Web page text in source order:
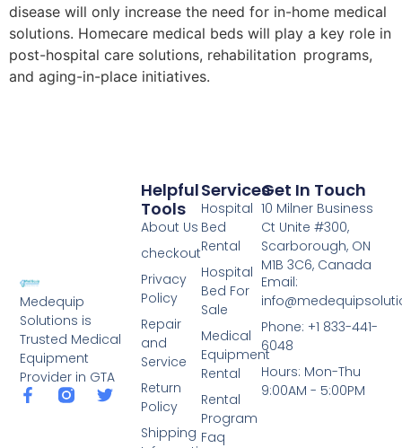
disease will only increase the need for in-home medical
solutions. Homecare medical beds will play a key role in
post-hospital care solutions, rehabilitation programs,
and aging-in-place initiatives.
Medequip
Solutions is
Trusted Medical
Equipment
Provider in GTA
Services
Hospital
Bed
Rental
Hospital
Bed For
Sale
Medical
Equipment
Rental
Rental
Program
Faq
Helpful
Tools
About Us
checkout
Privacy
Policy
Repair
and
Service
Return
Policy
Shipping
Get In Touch
10 Milner Business
Ct Unite #300,
Scarborough, ON
M1B 3C6, Canada
Email:
Phone: +1 833-441-
6048
Hours: Mon-Thu
9:00AM - 5:00PM